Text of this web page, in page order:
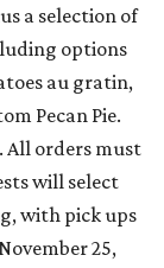
a selection of
options
au gratin,
Pecan Pie.
All orders must
will select
with pick ups
25,